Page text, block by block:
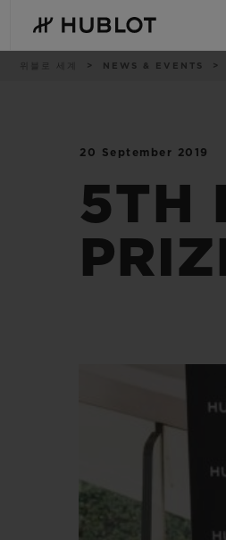
main
content
위블로 세계 NEWS & EVENTS
20 September 2019
5TH
최근 검색
최근 검색이 없습니다
신제